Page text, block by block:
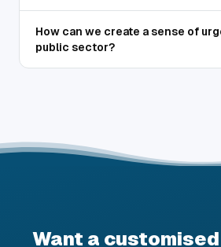
How can we create a sense of
public sector?
Want a